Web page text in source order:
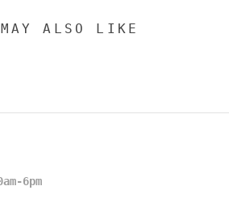
ALSO LIKE
6pm